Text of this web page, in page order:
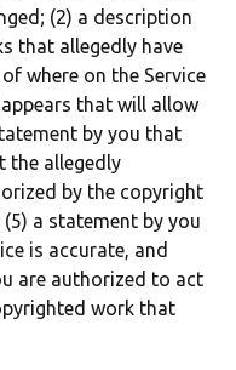
(2) a description
that allegedly have
where on the Service
that will allow
by you that
the allegedly
by the copyright
a statement by you
is accurate, and
are authorized to act
work that